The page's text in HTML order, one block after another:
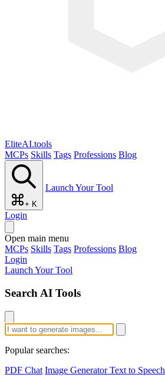
EliteAI.tools
MCPs Skills Tags Professions Blog
+ K
Launch Your Tool
Login
Open main menu
MCPs Skills Tags Professions Blog
Login
Launch Your Tool
Search AI Tools
Popular searches:
PDF Chat Image GeneratorText to Speech